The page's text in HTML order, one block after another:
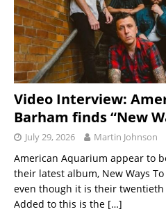
Video Interview:
Barham finds “New
July 29, 2026 Martin Johnson
American Aquarium appear to
their latest album, New Ways
even though it is their
Added to this is the […]